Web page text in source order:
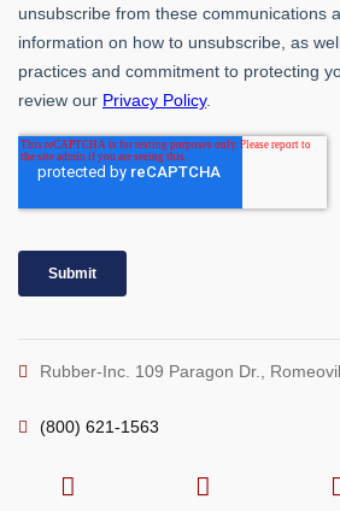
Rubber-Inc. 109 Paragon Dr.,
(800) 621-1563